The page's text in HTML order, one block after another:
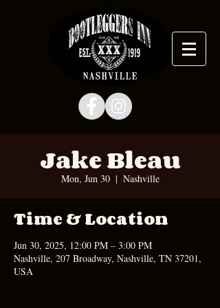
Jake Bleau
Mon, Jun 30
  |
Nashville
Time & Location
Jun 30, 2025, 12:00 PM – 3:00 PM
Nashville, 207 Broadway, Nashville, TN 37201,
USA